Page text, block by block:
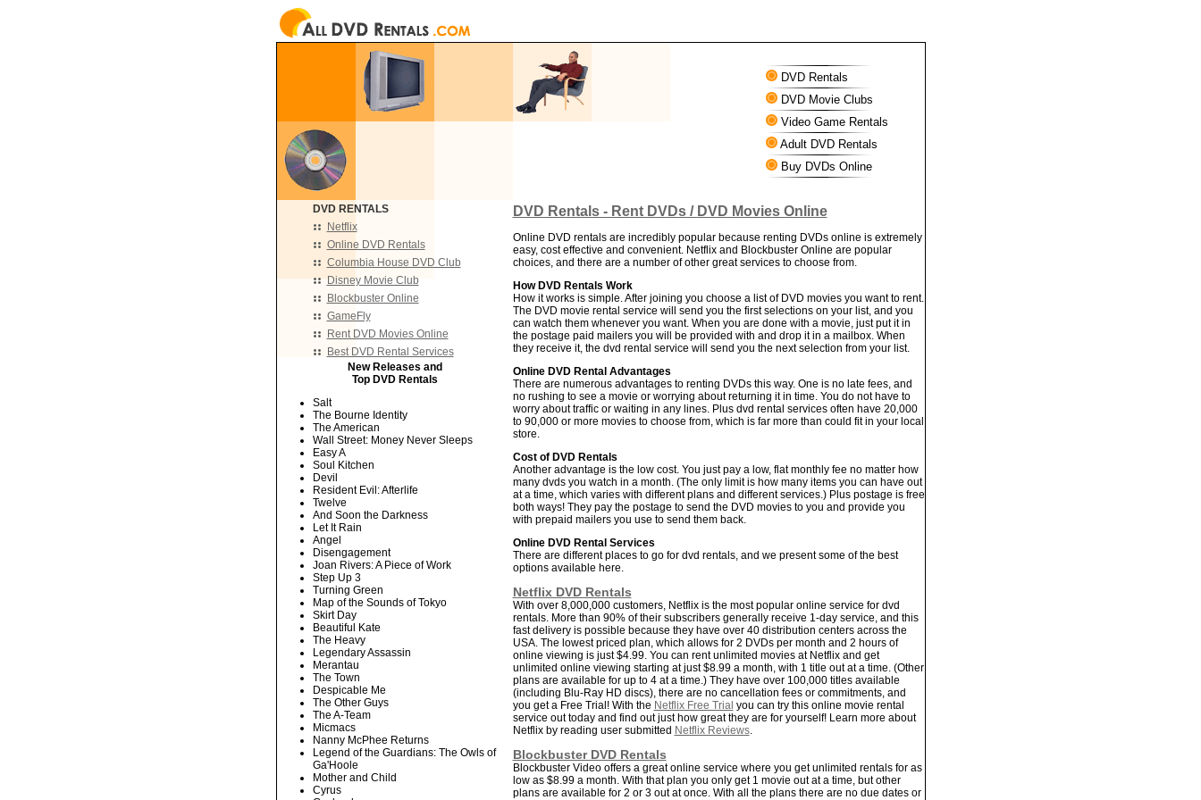
DVD Rentals
DVD Movie Clubs
Video Game Rentals
Adult DVD Rentals
Buy DVDs Online
DVD RENTALS
Netflix
Online DVD Rentals
Columbia House DVD Club
Disney Movie Club
Blockbuster Online
GameFly
Rent DVD Movies Online
Best DVD Rental Services
DVD Rentals - Rent DVDs / DVD Movies Online
Online DVD rentals are incredibly popular because renting DVDs online is extremely
easy, cost effective and convenient. Netflix and Blockbuster Online are popular
choices, and there are a number of other great services to choose from.
How DVD Rentals Work
How it works is simple. After joining you choose a list of DVD movies you want to rent.
The DVD movie rental service will send you the first selections on your list, and you
can watch them whenever you want. When you are done with a movie, just put it in
the postage paid mailers you will be provided with and drop it in a mailbox. When
they receive it, the dvd rental service will send you the next selection from your list.
Online DVD Rental Advantages
There are numerous advantages to renting DVDs this way. One is no late fees, and
no rushing to see a movie or worrying about returning it in time. You do not have to
worry about traffic or waiting in any lines. Plus dvd rental services often have 20,000
to 90,000 or more movies to choose from, which is far more than could fit in your local
store.
Cost of DVD Rentals
Another advantage is the low cost. You just pay a low, flat monthly fee no matter how
many dvds you watch in a month. (The only limit is how many items you can have out
at a time, which varies with different plans and different services.) Plus postage is free
both ways! They pay the postage to send the DVD movies to you and provide you
with prepaid mailers you use to send them back.
Online DVD Rental Services
There are different places to go for dvd rentals, and we present some of the best
options available here.
Netflix DVD Rentals
With over 8,000,000 customers, Netflix is the most popular online service for dvd
rentals. More than 90% of their subscribers generally receive 1-day service, and this
fast delivery is possible because they have over 40 distribution centers across the
USA. The lowest priced plan, which allows for 2 DVDs per month and 2 hours of
online viewing is just $4.99. You can rent unlimited movies at Netflix and get
unlimited online viewing starting at just $8.99 a month, with 1 title out at a time. (Other
plans are available for up to 4 at a time.) They have over 100,000 titles available
(including Blu-Ray HD discs), there are no cancellation fees or commitments, and
you get a Free Trial! With the Netflix Free Trial you can try this online movie rental
service out today and find out just how great they are for yourself! Learn more about
Netflix by reading user submitted Netflix Reviews.
Blockbuster DVD Rentals
Blockbuster Video offers a great online service where you get unlimited rentals for as
low as $8.99 a month. With that plan you only get 1 movie out at a time, but other
plans are available for 2 or 3 out at once. With all the plans there are no due dates or
New Releases and
Top DVD Rentals
Salt
The Bourne Identity
The American
Wall Street: Money Never Sleeps
Easy A
Soul Kitchen
Devil
Resident Evil: Afterlife
Twelve
And Soon the Darkness
Let It Rain
Angel
Disengagement
Joan Rivers: A Piece of Work
Step Up 3
Turning Green
Map of the Sounds of Tokyo
Skirt Day
Beautiful Kate
The Heavy
Legendary Assassin
Merantau
The Town
Despicable Me
The Other Guys
The A-Team
Micmacs
Nanny McPhee Returns
Legend of the Guardians: The Owls of
Ga'Hoole
Mother and Child
Cyrus